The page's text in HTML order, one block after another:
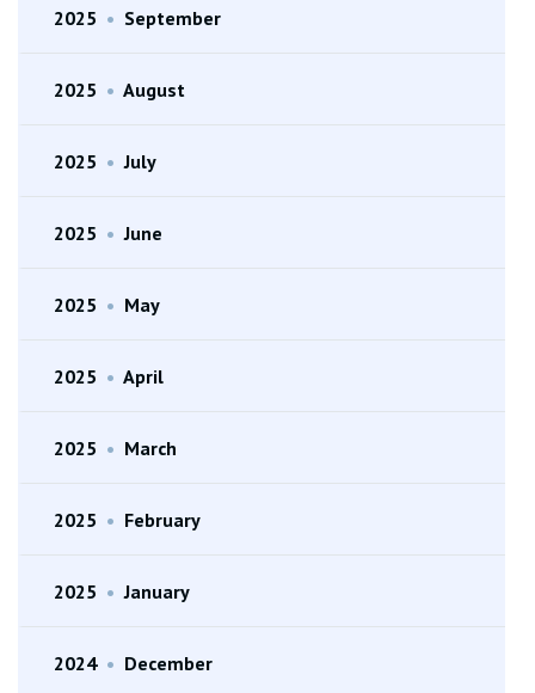
2025 • September
2025 • August
2025 • July
2025 • June
2025 • May
2025 • April
2025 • March
2025 • February
2025 • January
2024 • December